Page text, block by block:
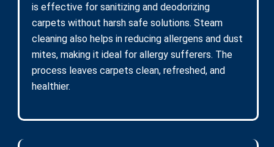
is effective for sanitizing and deodorizing
carpets without harsh safe solutions. Steam
cleaning also helps in reducing allergens and dust
mites, making it ideal for allergy sufferers. The
process leaves carpets clean, refreshed, and
healthier.